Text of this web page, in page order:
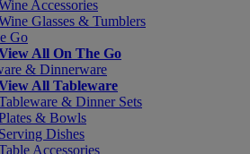
Accessories
Glasses & Tumblers
Go
All On The Go
& Dinnerware
All Tableware
& Dinner Sets
& Bowls
Serving Dishes
Accessories